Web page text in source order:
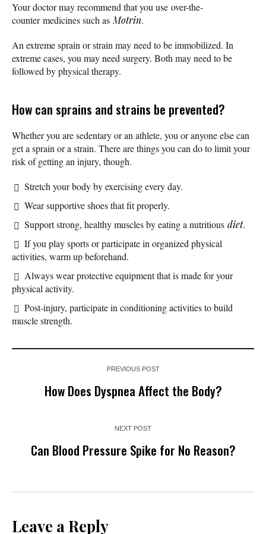
Your doctor may recommend that you use over-the-
counter medicines such asMotrin.
An extreme sprain or strain may need to be immobilized. In
extreme cases, you may need surgery. Both may need to be
followed by physical therapy.
How can sprains and strains be prevented?
Whether you are sedentary or an athlete, you or anyone else can
get a sprain or a strain. There are things you can do to limit your
risk of getting an injury, though.
Stretch your body by exercising every day.
Wear supportive shoes that fit properly.
Support strong, healthy muscles by eating a nutritious diet.
If you play sports or participate in organized physical
activities, warm up beforehand.
Always wear protective equipment that is made for your
physical activity.
Post-injury, participate in conditioning activities to build
muscle strength.
PREVIOUS POST
How Does Dyspnea Affect the Body?
NEXT POST
Can Blood Pressure Spike for No Reason?
Leave a Reply